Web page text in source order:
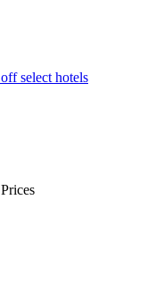
select hotels